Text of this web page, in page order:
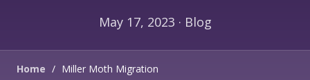
May 17, 2023 · Blog
Home / Miller Moth Migration